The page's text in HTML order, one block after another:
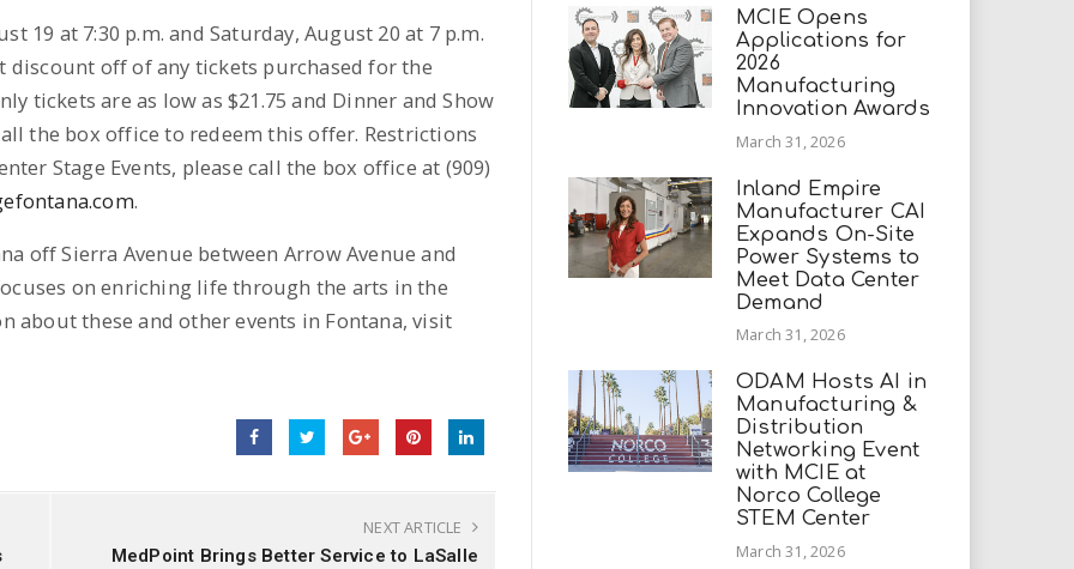
19 at 7:30 p.m. and Saturday, August 20 at 7 p.m.
discount off of any tickets purchased for the
tickets are as low as $21.75 and Dinner and Show
the box office to redeem this offer. Restrictions
Stage Events, please call the box office at (909)
.
off Sierra Avenue between Arrow Avenue and
on enriching life through the arts in the
about these and other events in Fontana, visit
NEXT ARTICLE
MedPoint Brings Better Service to LaSalle
MCIE Opens
Applications for
2026
Manufacturing
Innovation Awards
March 31, 2026
Inland Empire
Manufacturer CAI
Expands On-Site
Power Systems to
Meet Data Center
Demand
March 31, 2026
ODAM Hosts AI in
Manufacturing &
Distribution
Networking Event
with MCIE at
Norco College
STEM Center
March 31, 2026